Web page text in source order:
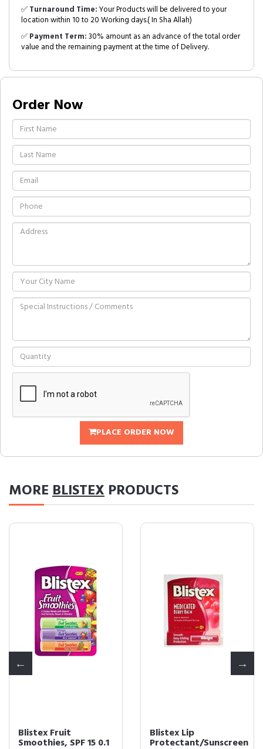
✅Turnaround Time:Your Products will be delivered to your
location within 10 to 20 Working days.( In Sha Allah)
✅Payment Term:30% amount as an advance of the total order
value and the remaining payment at the time of Delivery.
Order Now
PLACE ORDER NOW
MOREBLISTEX PRODUCTS
Blistex Fruit
Smoothies, SPF 15 0.1
Blistex Lip
Protectant/Sunscreen